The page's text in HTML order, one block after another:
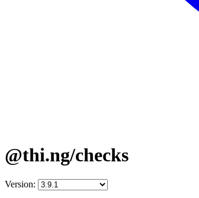
@thi.ng/checks
Version: